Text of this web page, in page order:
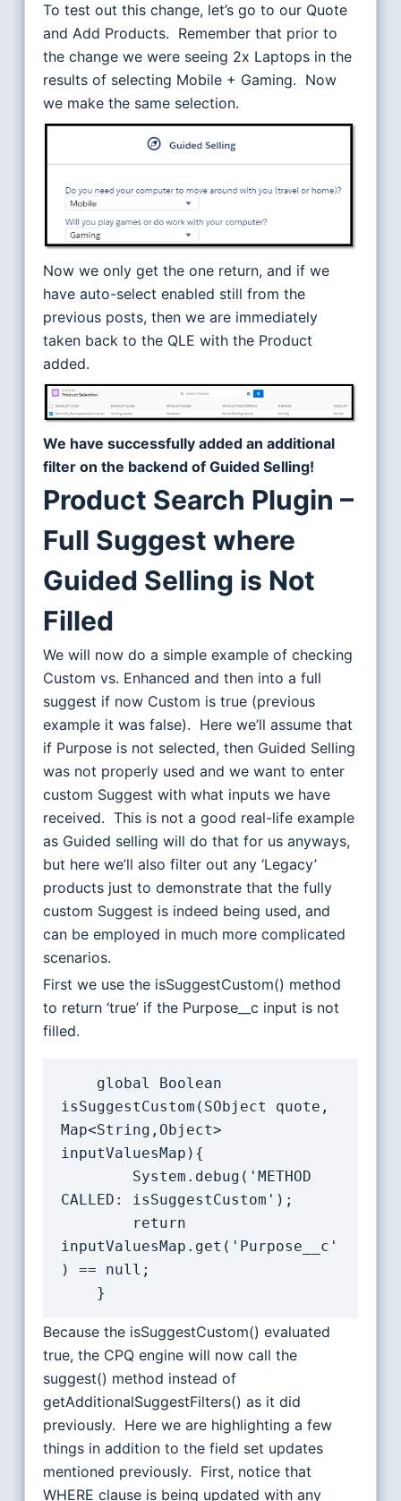
To test out this change, let’s go to our Quote
and Add Products. Remember that prior to
the change we were seeing 2x Laptops in the
results of selecting Mobile + Gaming. Now
we make the same selection.
Now we only get the one return, and if we
have auto-select enabled still from the
previous posts, then we are immediately
taken back to the QLE with the Product
added.
We have successfully added an additional
filter on the backend of Guided Selling!
Product Search Plugin –
Full Suggest where
Guided Selling is Not
Filled
We will now do a simple example of checking
Custom vs. Enhanced and then into a full
suggest if now Custom is true (previous
example it was false). Here we’ll assume that
if Purpose is not selected, then Guided Selling
was not properly used and we want to enter
custom Suggest with what inputs we have
received. This is not a good real-life example
as Guided selling will do that for us anyways,
but here we’ll also filter out any ‘Legacy’
products just to demonstrate that the fully
custom Suggest is indeed being used, and
can be employed in much more complicated
scenarios.
First we use the isSuggestCustom() method
to return ‘true’ if the Purpose__c input is not
filled.
isSuggestCustom(SObject quote,
Map<String,Object>
inputValuesMap){
CALLED: isSuggestCustom');
inputValuesMap.get('Purpose__c'
) == null;
Because the isSuggestCustom() evaluated
true, the CPQ engine will now call the
suggest() method instead of
getAdditionalSuggestFilters() as it did
previously. Here we are highlighting a few
things in addition to the field set updates
mentioned previously. First, notice that
WHERE clause is being updated with any